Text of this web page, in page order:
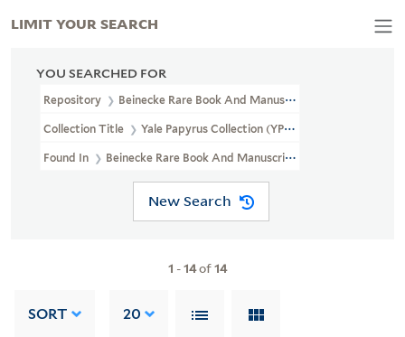
YOU SEARCHED FOR
Repository Beinecke Rare Book And Manuscript Library
Collection Title Yale Papyrus Collection (YPC)
Found In Beinecke Rare Book And Manuscript Library > Yale
New Search
1 -14of14
SORT 20
LIMIT YOUR SEARCH